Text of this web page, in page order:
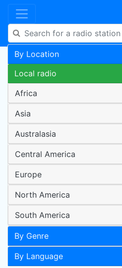
By Location
Local radio
Africa
Asia
Australasia
Central America
Europe
North America
South America
By Genre
By Language